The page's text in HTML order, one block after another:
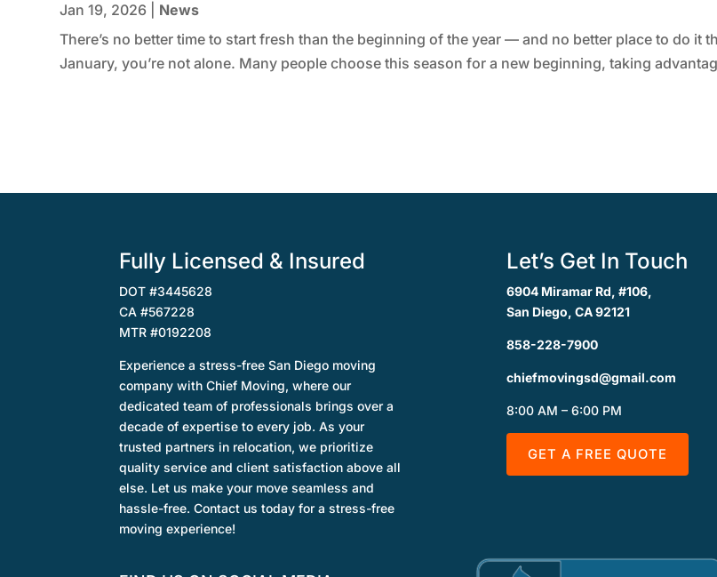
Jan 19, 2026| News
There’s no better time to start fresh than the beginning of the year — and no better place to do it
January, you’re not alone. Many people choose this season for a new beginning, taking
Fully Licensed & Insured
DOT #3445628
CA #567228
MTR #0192208
Experience a stress-free San Diego moving
company with Chief Moving, where our
dedicated team of professionals brings over a
decade of expertise to every job. As your
trusted partners in relocation, we prioritize
quality service and client satisfaction above all
else. Let us make your move seamless and
hassle-free. Contact us today for a stress-free
moving experience!
Let’s Get In Touch
6904 Miramar Rd, #106,
San Diego, CA 92121
858-228-7900
chiefmovingsd@gmail.com
8:00 AM – 6:00 PM
GET A FREE QUOTE